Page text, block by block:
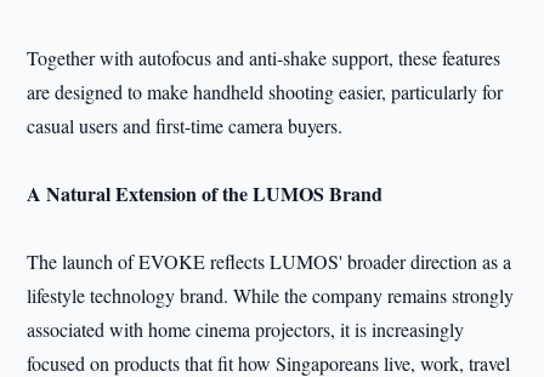
Together with autofocus and anti-shake support, these features
are designed to make handheld shooting easier, particularly for
casual users and first-time camera buyers.
A Natural Extension of the LUMOS Brand
The launch of EVOKE reflects LUMOS' broader direction as a
lifestyle technology brand. While the company remains strongly
associated with home cinema projectors, it is increasingly
focused on products that fit how Singaporeans live, work, travel